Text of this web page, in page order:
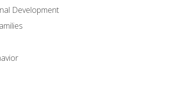
Development